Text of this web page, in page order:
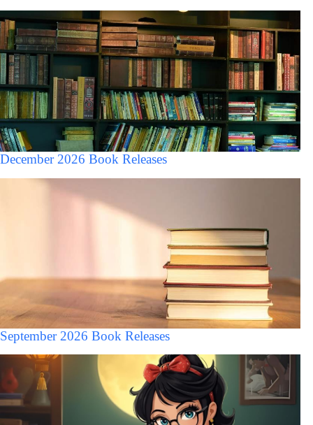
December 2026 Book Releases
September 2026 Book Releases